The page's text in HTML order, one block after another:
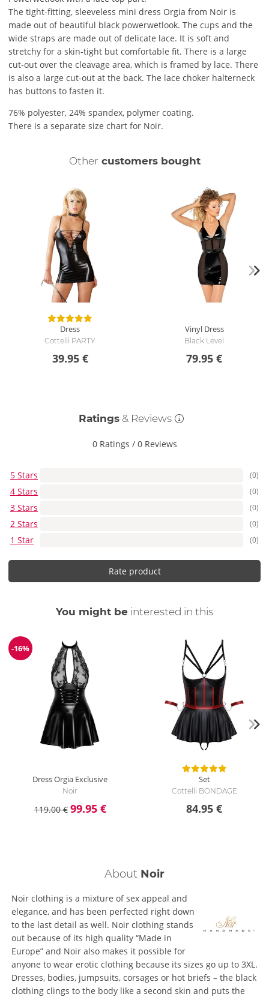
The tight-fitting, sleeveless mini dress Orgia from Noir is
made out of beautiful black powerwetlook. The cups and the
wide straps are made out of delicate lace. It is soft and
stretchy for a skin-tight but comfortable fit. There is a large
cut-out over the cleavage area, which is framed by lace. There
is also a large cut-out at the back. The lace choker halterneck
has buttons to fasten it.
76% polyester, 24% spandex, polymer coating.
There is a separate size chart for Noir.
Other customers bought
Dress
Cottelli PARTY
39.95 €
Vinyl Dress
Black Level
79.95 €
Ratings& Reviews
0 Ratings / 0 Reviews
5 Stars (0)
4 Stars (0)
3 Stars (0)
2 Stars (0)
1 Star (0)
Rate product
You might be interested in this
Discount
-16%
Dress Orgia Exclusive
Noir
119.00 € 99.95 €
Set
Cottelli BONDAGE
84.95 €
About Noir
Noir clothing is a mixture of sex appeal and
elegance, and has been perfected right down
to the last detail as well. Noir clothing stands
out because of its high quality “Made in
Europe” and Noir also makes it possible for
anyone to wear erotic clothing because its sizes go up to 3XL.
Dresses, bodies, jumpsuits, corsages or hot briefs – the black
clothing clings to the body like a second skin and puts the